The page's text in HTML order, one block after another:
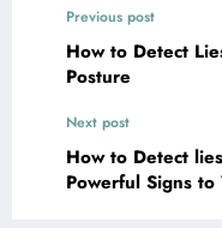
Previous post
How to Detect
Posture
Next post
How to Detect
Powerful Signs to